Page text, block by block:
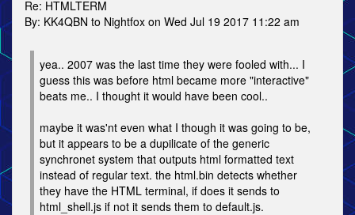
Re: HTMLTERM
By: KK4QBN to Nightfox on Wed Jul 19 2017 11:22 am
yea.. 2007 was the last time they were fooled with... I
guess this was before html became more "interactive"
beats me.. I thought it would have been cool..
maybe it was'nt even what I though it was going to be,
but it appears to be a dupilicate of the generic
synchronet system that outputs html formatted text
instead of regular text. the html.bin detects whether
they have the HTML terminal, if does it sends to
html_shell.js if not it sends them to default.js.